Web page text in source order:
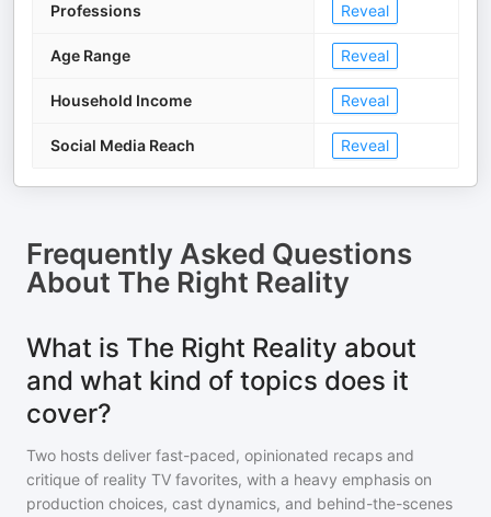
Professions Reveal
Age Range Reveal
Household Income Reveal
Social Media Reach Reveal
Frequently Asked Questions
About The Right Reality
What is The Right Reality about
and what kind of topics does it
cover?
Two hosts deliver fast-paced, opinionated recaps and
critique of reality TV favorites, with a heavy emphasis on
production choices, cast dynamics, and behind-the-scenes